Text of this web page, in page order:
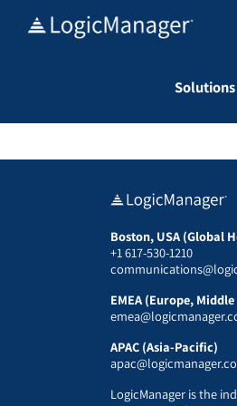
Solutions
Boston, USA (Global
+1 617-530-1210
EMEA (Europe,
APAC (Asia-Pacific)
LogicManager is the